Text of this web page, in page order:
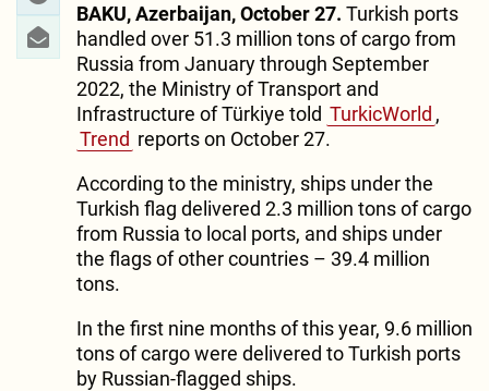
BAKU, Azerbaijan, October 27. Turkish ports
handled over 51.3 million tons of cargo from
Russia from January through September
2022, the Ministry of Transport and
Infrastructure of Türkiye told TurkicWorld ,
Trend reports on October 27.
According to the ministry, ships under the
Turkish flag delivered 2.3 million tons of cargo
from Russia to local ports, and ships under
the flags of other countries – 39.4 million
tons.
In the first nine months of this year, 9.6 million
tons of cargo were delivered to Turkish ports
by Russian-flagged ships.